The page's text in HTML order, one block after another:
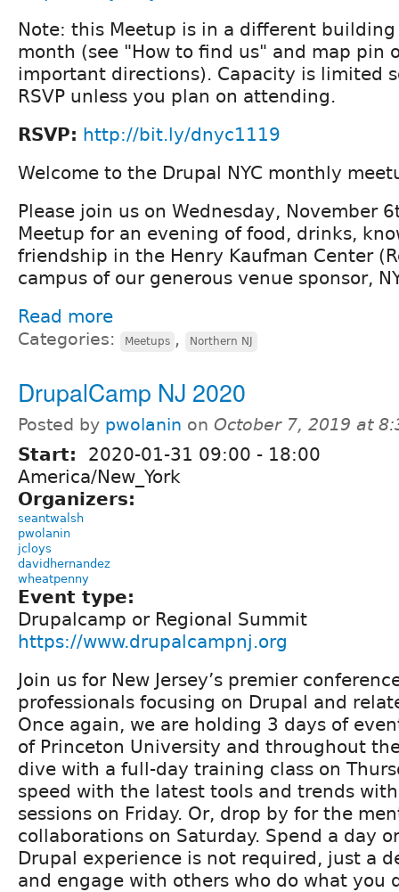
Note: this Meetup is in a different
month (see "How to find us" and map pin
important directions). Capacity is limited
RSVP unless you plan on attending.
RSVP: http://bit.ly/dnyc1119
Welcome to the Drupal NYC monthly
Please join us on Wednesday, November
Meetup for an evening of food, drinks,
friendship in the Henry Kaufman Center
campus of our generous venue sponsor,
Read more
Categories: Meetups , Northern NJ
DrupalCamp NJ 2020
Posted by pwolanin on October 7, 2019 at
Start: 2020-01-31 09:00 - 18:00
America/New_York
Organizers:
seantwalsh
pwolanin
jcloys
davidhernandez
wheatpenny
Event type:
Drupalcamp or Regional Summit
https://www.drupalcampnj.org
Join us for New Jersey’s premier
professionals focusing on Drupal and
Once again, we are holding 3 days of
of Princeton University and throughout
dive with a full-day training class on
speed with the latest tools and trends
sessions on Friday. Or, drop by for the
collaborations on Saturday. Spend a day
Drupal experience is not required, just a
and engage with others who do what you